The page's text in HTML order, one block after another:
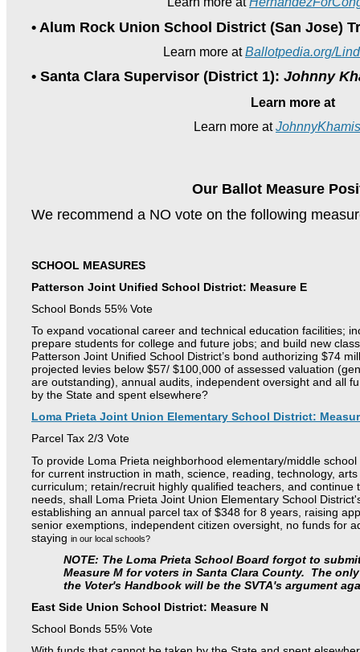
• Alum Rock Union School District (San Jose)
Learn more atBallotpedia.org/
• Santa Clara Supervisor (District 1): Johnny
Learn more at
Learn more at
Our Ballot Measure
We recommend a NO vote on the following
SCHOOL MEASURES
Patterson Joint Unified School District: Measure E
School Bonds 55% Vote
To expand vocational career and technical education facilities;
prepare students for college and future jobs; and build new
Patterson Joint Unified School District’s bond authorizing $74
projected levies below $57/ $100,000 of assessed valuation
are outstanding), annual audits, independent oversight and all
by the State and spent elsewhere?
Loma Prieta Joint Union Elementary School District:
Parcel Tax 2/3 Vote
To provide Loma Prieta neighborhood elementary/middle
for current instruction in math, science, reading, technology,
curriculum; retain/recruit highly qualified teachers, and continue
needs, shall Loma Prieta Joint Union Elementary School
establishing an annual parcel tax of $348 for 8 years, raising
senior exemptions, independent citizen oversight, no funds for
staying in our local schools?
NOTE: The Loma Prieta School Board forgot to
Measure M for voters in Santa Clara County. The
the Voter's Handbook will be the SVTA's argument
East Side Union School District: Measure N
School Bonds 55% Vote